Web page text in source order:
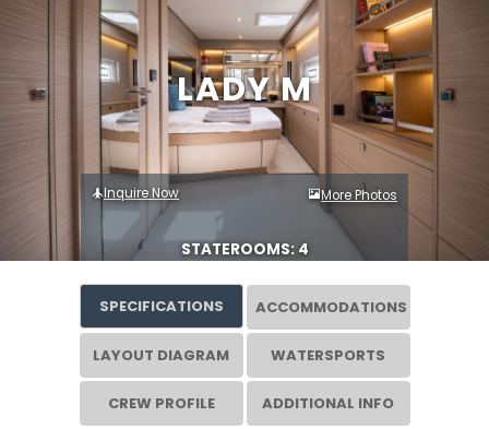
LADY M
Inquire Now More Photos
STATEROOMS: 4
SPECIFICATIONS ACCOMMODATIONS
LAYOUT DIAGRAM WATERSPORTS
CREW PROFILE ADDITIONAL INFO